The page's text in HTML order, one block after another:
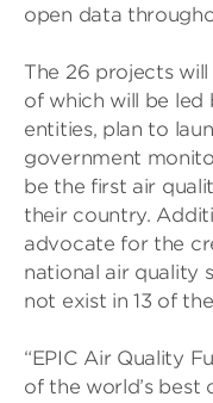
open data
The 26 projects
of which will be
entities, plan to
government
be the first air
their country.
advocate for the
national air quality
not exist in 13 of
“EPIC Air Quality
of the world’s best